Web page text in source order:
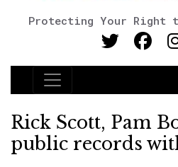
Protecting Your Right
Main Navigation
Rick Scott, Pam
public records